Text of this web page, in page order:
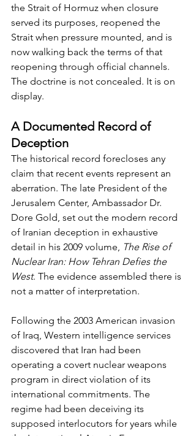
the Strait of Hormuz when closure
served its purposes, reopened the
Strait when pressure mounted, and is
now walking back the terms of that
reopening through official channels.
The doctrine is not concealed. It is on
display.
A Documented Record of
Deception
The historical record forecloses any
claim that recent events represent an
aberration. The late President of the
Jerusalem Center, Ambassador Dr.
Dore Gold, set out the modern record
of Iranian deception in exhaustive
detail in his 2009 volume, The Rise of
Nuclear Iran: How Tehran Defies the
West. The evidence assembled there is
not a matter of interpretation.
Following the 2003 American invasion
of Iraq, Western intelligence services
discovered that Iran had been
operating a covert nuclear weapons
program in direct violation of its
international commitments. The
regime had been deceiving its
supposed interlocutors for years while